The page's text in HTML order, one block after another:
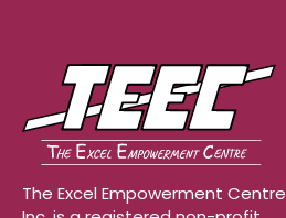
The Excel Empowerment Centre